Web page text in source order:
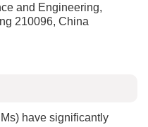
and Engineering,
210096, China
have significantly